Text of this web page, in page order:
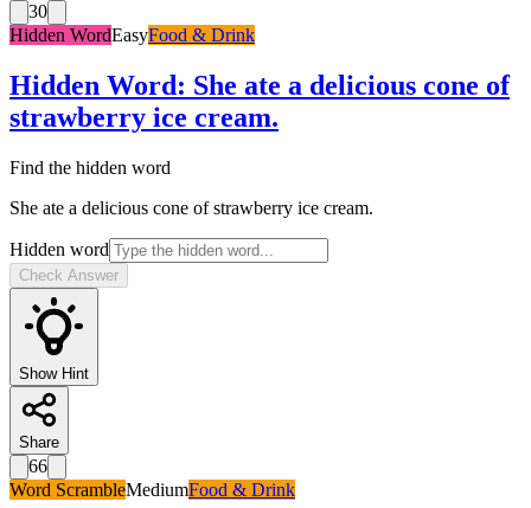
30
Hidden WordEasyFood & Drink
Hidden Word: She ate a delicious cone of
strawberry ice cream.
Find the hidden word
She ate a delicious cone of strawberry ice cream.
Hidden word
Check Answer
Show Hint
Share
66
Word ScrambleMediumFood & Drink